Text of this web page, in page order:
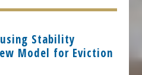
Stability
Model for Eviction